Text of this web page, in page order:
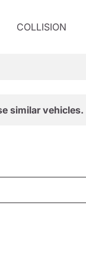
COLLISION
similar vehicles.